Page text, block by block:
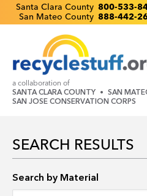
Skip
to
Recyclestuff.org support phone
Santa Clara County 800-533-
San Mateo County 888-442-
a collaboration of
SANTA CLARA COUNTY
SAN
SAN JOSE CONSERVATION CORPS
SEARCH RESULTS
Search by Material
Search by Location